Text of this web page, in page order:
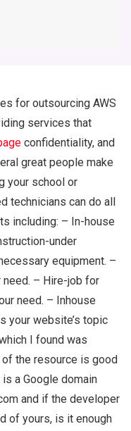
for outsourcing AWS
services that
confidentiality, and
great people make
your school or
technicians can do all
including: – In-house
under
equipment. –
need. – Hire-job for
need. – Inhouse
your website’s topic
I found was
the resource is good
a Google domain
and if the developer
of yours, is it enough